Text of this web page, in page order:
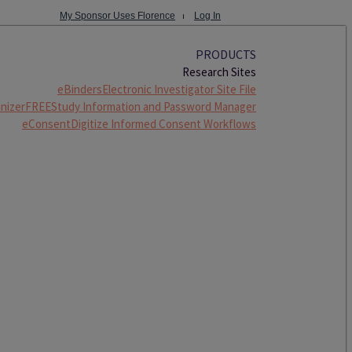
My Sponsor Uses Florence ⏐ Log In
PRODUCTS
Research Sites
eBindersElectronic Investigator Site File
FREEStudy Information and Password Manager
eConsentDigitize Informed Consent Workflows